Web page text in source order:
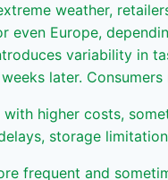
weather,
even Europe,
variability in
later.
with higher costs,
storage
frequent and